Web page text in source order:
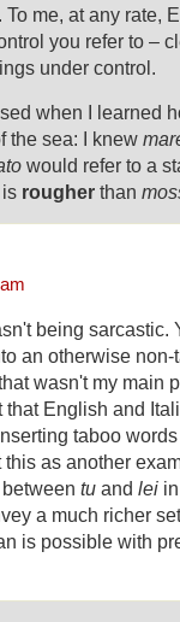
To me, at any rate,
you refer to –
under control.
when I learned
the sea: I knew
would refer to a
is rougher than
being sarcastic.
an otherwise
wasn't my main
that English and
taboo
as another
tu and lei
a much richer
is possible with